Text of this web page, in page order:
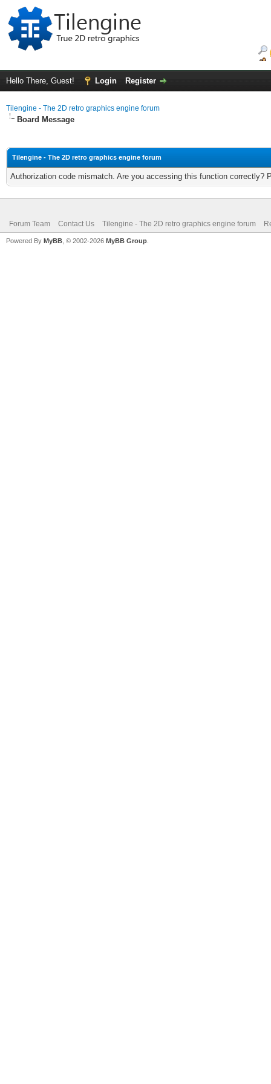
Hello There, Guest! Login Register
Tilengine - The 2D retro graphics engine forum
Board Message
Tilengine - The 2D retro graphics engine forum
Authorization code mismatch. Are you accessing this function correctly?
Forum Team Contact Us Tilengine - The 2D retro graphics engine forum
Powered By MyBB , © 2002-2026 MyBB Group